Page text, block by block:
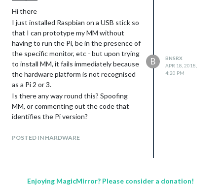
Hi there
I just installed Raspbian on a USB stick so
that I can prototype my MM without
having to run the Pi, be in the presence of
the specific monitor, etc - but upon trying
to install MM, it fails immediately because
the hardware platform is not recognised
as a Pi 2 or 3.
Is there any way round this? Spoofing
MM, or commenting out the code that
identifies the Pi version?
essentially All Noob.
POSTED IN HARDWARE
B
BNSRX
APR 18, 2018,
4:20 PM
Enjoying MagicMirror? Please consider a donation!